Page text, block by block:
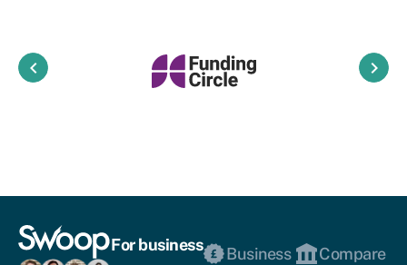
keyboard_arrow_left keyboard_arrow_right
For business
Business
Compare